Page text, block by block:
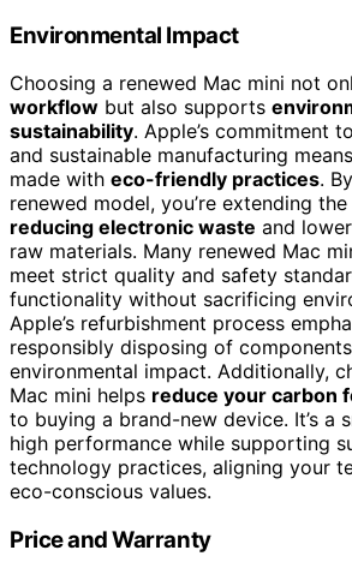
Environmental Impact
Choosing a renewed Mac mini not
workflow but also supports
sustainability. Apple’s commitment
and sustainable manufacturing
made with eco-friendly practices.
renewed model, you’re extending the
reducing electronic waste and
raw materials. Many renewed Mac
meet strict quality and safety
functionality without sacrificing
Apple’s refurbishment process
responsibly disposing of
environmental impact. Additionally,
Mac mini helps reduce your carbon
to buying a brand-new device. It’s a
high performance while supporting
technology practices, aligning your
eco-conscious values.
Price and Warranty